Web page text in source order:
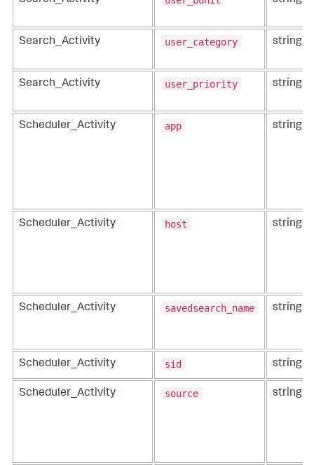
Search_Activity user_category string
Search_Activity user_priority string
Scheduler_Activity app string
Scheduler_Activity host string
Scheduler_Activity savedsearch_name string
Scheduler_Activity sid string
Scheduler_Activity source string